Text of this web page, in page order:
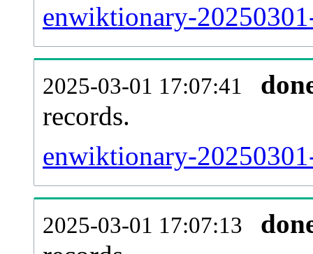
enwiktionary-
2025-03-01 17:07:41
records.
enwiktionary-
2025-03-01 17:07:13